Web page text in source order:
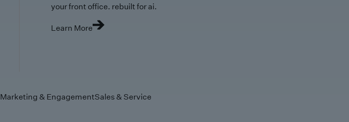
your front office. rebuilt for ai.
Learn More
Marketing & EngagementSales & Service